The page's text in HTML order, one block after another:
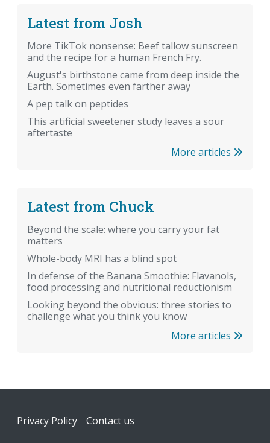
Latest from Josh
More TikTok nonsense: Beef tallow sunscreen
and the recipe for a human French Fry.
August's birthstone came from deep inside the
Earth. Sometimes even farther away
A pep talk on peptides
This artificial sweetener study leaves a sour
aftertaste
More articles
Latest from Chuck
Beyond the scale: where you carry your fat
matters
Whole-body MRI has a blind spot
In defense of the Banana Smoothie: Flavanols,
food processing and nutritional reductionism
Looking beyond the obvious: three stories to
challenge what you think you know
More articles
Footer
Privacy Policy Contact us